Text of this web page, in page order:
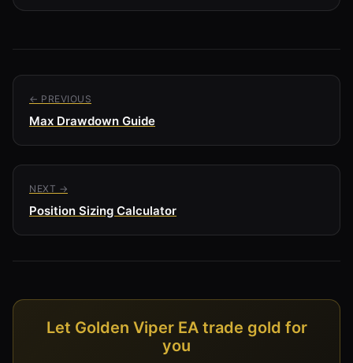
← PREVIOUS
Max Drawdown Guide
NEXT →
Position Sizing Calculator
Let Golden Viper EA trade gold for
you